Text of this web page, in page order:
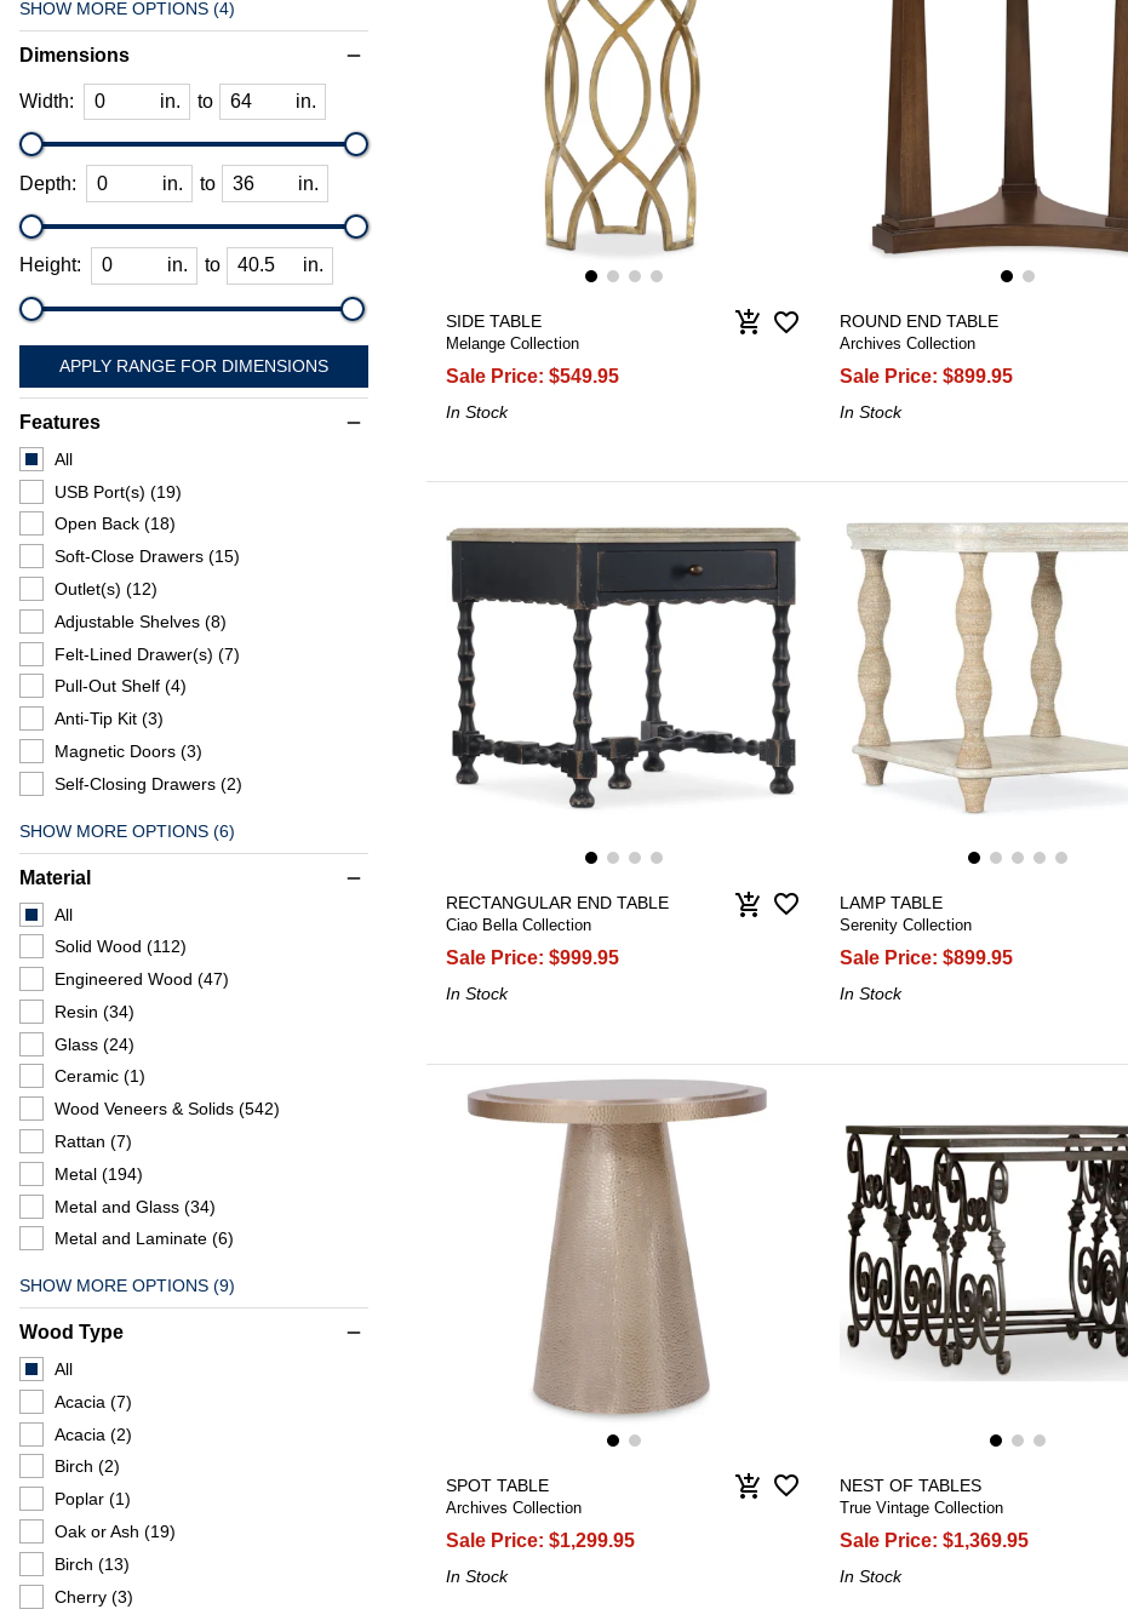
SHOW MORE OPTIONS (4)
Dimensions remove
Width: in. to in.
Depth: in. to in.
Height: in. to in.
APPLY RANGE FOR DIMENSIONS
Features remove
All
USB Port(s) (19)
Open Back(18)
Soft-Close Drawers(15)
Outlet(s) (12)
Adjustable Shelves(8)
Felt-Lined Drawer(s) (7)
Pull-Out Shelf(4)
Anti-Tip Kit(3)
Magnetic Doors(3)
Self-Closing Drawers(2)
SHOW MORE OPTIONS (6)
Material remove
All
Solid Wood (112)
Engineered Wood (47)
Resin (34)
Glass(24)
Ceramic(1)
Wood Veneers & Solids(542)
Rattan (7)
Metal(194)
Metal and Glass(34)
Metal and Laminate(6)
SHOW MORE OPTIONS (9)
Wood Type remove
All
Acacia (7)
Acacia (2)
Birch (2)
Poplar(1)
Oak or Ash (19)
Birch (13)
Cherry(3)
SIDE TABLE
Melange Collection
Sale Price: $549.95
In Stock
favorite_border
add_shopping_cart ROUND END TABLE
Archives Collection
Sale Price: $899.95
In Stock
RECTANGULAR END TABLE
Ciao Bella Collection
Sale Price: $999.95
In Stock
favorite_border
add_shopping_cart LAMP TABLE
Serenity Collection
Sale Price: $899.95
In Stock
SPOT TABLE
Archives Collection
Sale Price: $1,299.95
In Stock
favorite_border
add_shopping_cart NEST OF TABLES
True Vintage Collection
Sale Price: $1,369.95
In Stock